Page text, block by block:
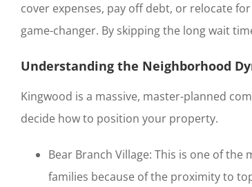
cover expenses, pay off debt, or relocate
game-changer. By skipping the long wait
Understanding the Neighborhood
Kingwood is a massive, master-planned
decide how to position your property.
Bear Branch Village: This is one of
families because of the proximity to